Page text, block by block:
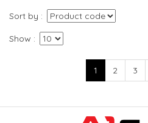
Sort by
Show
1 2 3